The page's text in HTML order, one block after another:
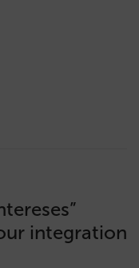
integration